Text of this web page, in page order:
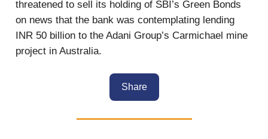
threatened to sell its holding of SBI’s Green Bonds
on news that the bank was contemplating lending
INR 50 billion to the Adani Group’s Carmichael mine
project in Australia.
Share